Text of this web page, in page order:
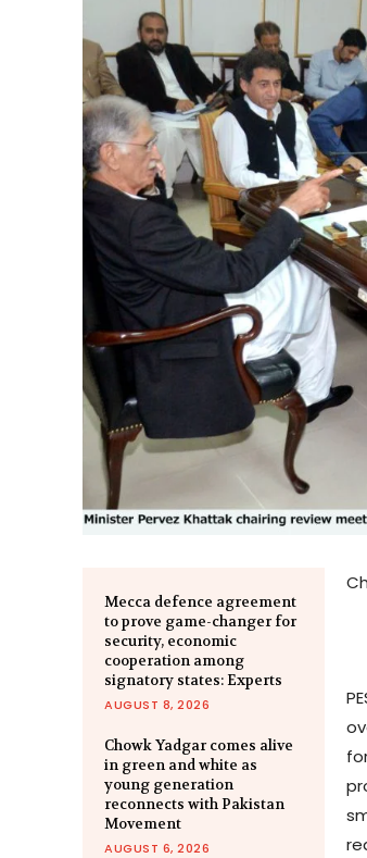
Mecca defence agreement
to prove game-changer for
security, economic
cooperation among
signatory states: Experts
AUGUST 8, 2026
Chowk Yadgar comes alive
in green and white as
young generation
reconnects with Pakistan
Movement
AUGUST 6, 2026